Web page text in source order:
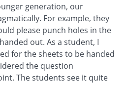
generation, our
For example, they
please punch holes in the
out. As a student, I
for the sheets to be handed
the question
The students see it quite